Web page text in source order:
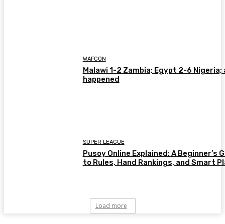
WAFCON
Malawi 1-2 Zambia; Egypt 2-6 Nigeria;
happened
SUPER LEAGUE
Pusoy Online Explained: A Beginner’s
to Rules, Hand Rankings, and Smart
Load more